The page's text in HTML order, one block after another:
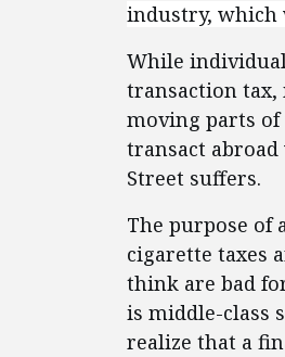
industry, which
While
transaction tax,
moving parts
transact
Street suffers.
The purpose of
cigarette taxes
think are bad
is middle-class
realize that a